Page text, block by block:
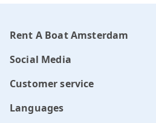
Rent A Boat Amsterdam
Social Media
Customer service
Languages